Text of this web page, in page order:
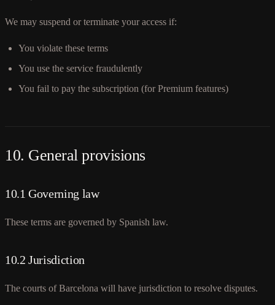
We may suspend or terminate your access if:
You violate these terms
You use the service fraudulently
You fail to pay the subscription (for Premium features)
10. General provisions
10.1 Governing law
These terms are governed by Spanish law.
10.2 Jurisdiction
The courts of Barcelona will have jurisdiction to resolve disputes.